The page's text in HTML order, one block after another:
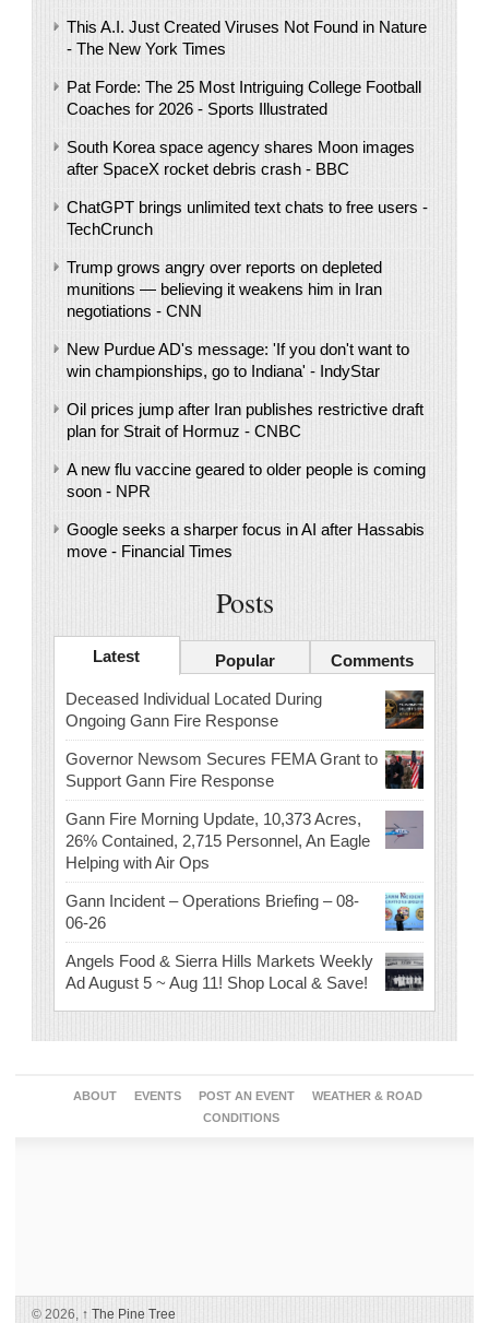
This A.I. Just Created Viruses Not Found in Nature
- The New York Times
Pat Forde: The 25 Most Intriguing College Football
Coaches for 2026 - Sports Illustrated
South Korea space agency shares Moon images
after SpaceX rocket debris crash - BBC
ChatGPT brings unlimited text chats to free users -
TechCrunch
Trump grows angry over reports on depleted
munitions — believing it weakens him in Iran
negotiations - CNN
New Purdue AD's message: 'If you don't want to
win championships, go to Indiana' - IndyStar
Oil prices jump after Iran publishes restrictive draft
plan for Strait of Hormuz - CNBC
A new flu vaccine geared to older people is coming
soon - NPR
Google seeks a sharper focus in AI after Hassabis
move - Financial Times
Posts
Latest Popular Comments
Deceased Individual Located During
Ongoing Gann Fire Response
Governor Newsom Secures FEMA Grant to
Support Gann Fire Response
Gann Fire Morning Update, 10,373 Acres,
26% Contained, 2,715 Personnel, An Eagle
Helping with Air Ops
Gann Incident – Operations Briefing – 08-
06-26
Angels Food & Sierra Hills Markets Weekly
Ad August 5 ~ Aug 11! Shop Local & Save!
ABOUT EVENTS POST AN EVENT
WEATHER & ROAD
CONDITIONS
© 2026, ↑ The Pine Tree